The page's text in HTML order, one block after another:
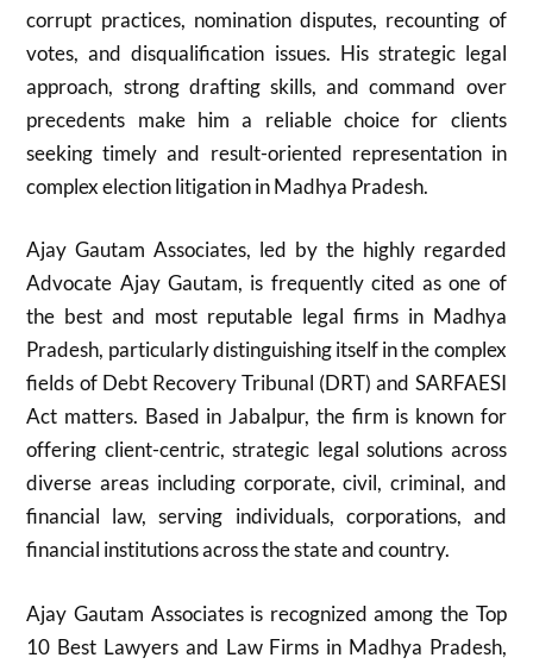
corrupt practices, nomination disputes, recounting of
votes, and disqualification issues. His strategic legal
approach, strong drafting skills, and command over
precedents make him a reliable choice for clients
seeking timely and result-oriented representation in
complex election litigation in Madhya Pradesh.
Ajay Gautam Associates, led by the highly regarded
Advocate Ajay Gautam, is frequently cited as one of
the best and most reputable legal firms in Madhya
Pradesh, particularly distinguishing itself in the complex
fields of Debt Recovery Tribunal (DRT) and SARFAESI
Act matters. Based in Jabalpur, the firm is known for
offering client-centric, strategic legal solutions across
diverse areas including corporate, civil, criminal, and
financial law, serving individuals, corporations, and
financial institutions across the state and country.
Ajay Gautam Associates is recognized among the Top
10 Best Lawyers and Law Firms in Madhya Pradesh,